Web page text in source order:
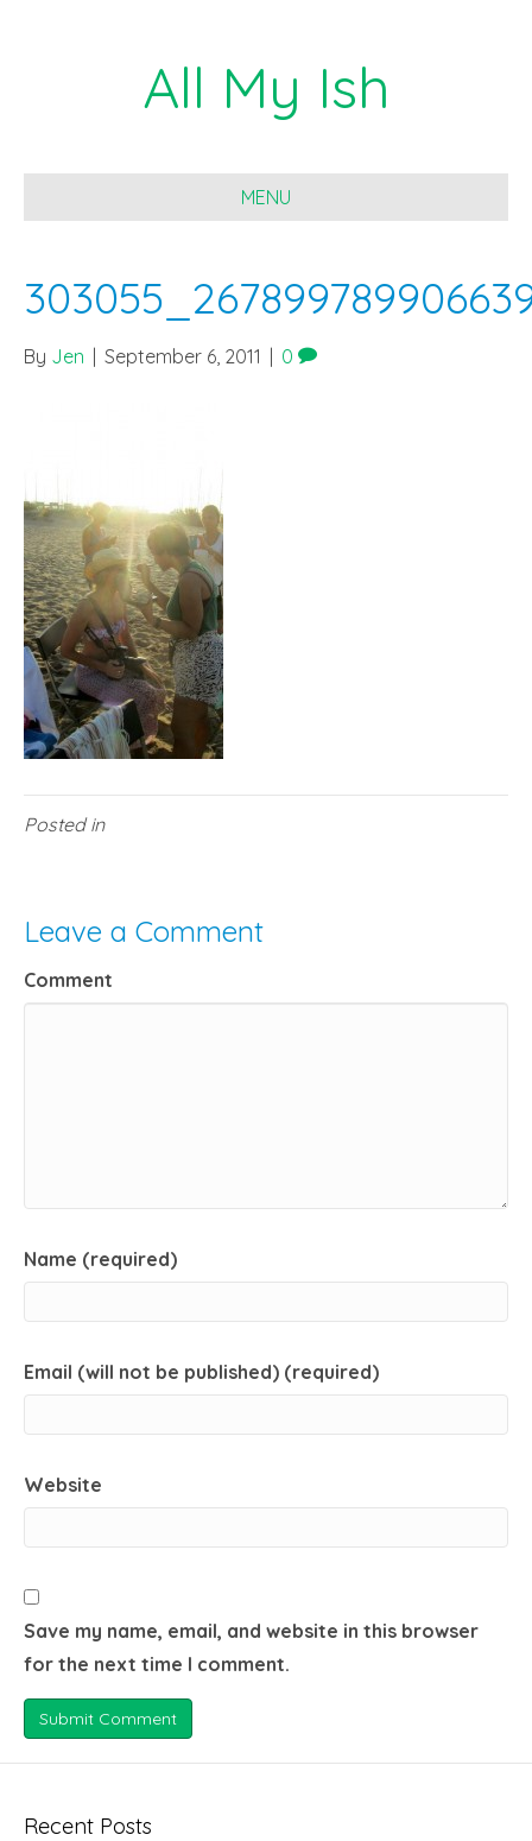
All My Ish
MENU
By Jen September 6, 2011 0
Posted in
Leave a Comment
Comment
Name (required)
Email (will not be published) (required)
Website
Save my name, email, and website in this browser
for the next time I comment.
Recent Posts